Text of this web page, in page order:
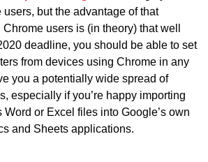
but the advantage of that
users is (in theory) that well
deadline, you should be able to set
from devices using Chrome in any
you a potentially wide spread of
especially if you’re happy importing
or Excel files into Google’s own
and Sheets applications.